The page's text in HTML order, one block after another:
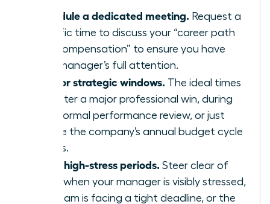
Schedule a dedicated meeting. Request a
specific time to discuss your “career path
and compensation” to ensure you have
your manager’s full attention.
Aim for strategic windows. The ideal times
are after a major professional win, during
your formal performance review, or just
before the company’s annual budget cycle
begins.
Avoid high-stress periods. Steer clear of
times when your manager is visibly stressed,
the team is facing a tight deadline, or the